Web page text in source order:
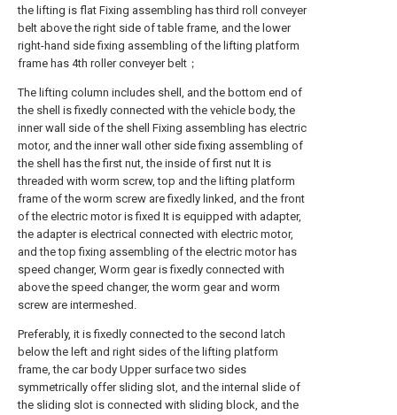
the lifting is flat Fixing assembling has third roll conveyer
belt above the right side of table frame, and the lower
right-hand side fixing assembling of the lifting platform
frame has 4th roller conveyer belt；
The lifting column includes shell, and the bottom end of
the shell is fixedly connected with the vehicle body, the
inner wall side of the shell Fixing assembling has electric
motor, and the inner wall other side fixing assembling of
the shell has the first nut, the inside of first nut It is
threaded with worm screw, top and the lifting platform
frame of the worm screw are fixedly linked, and the front
of the electric motor is fixed It is equipped with adapter,
the adapter is electrical connected with electric motor,
and the top fixing assembling of the electric motor has
speed changer, Worm gear is fixedly connected with
above the speed changer, the worm gear and worm
screw are intermeshed.
Preferably, it is fixedly connected to the second latch
below the left and right sides of the lifting platform
frame, the car body Upper surface two sides
symmetrically offer sliding slot, and the internal slide of
the sliding slot is connected with sliding block, and the